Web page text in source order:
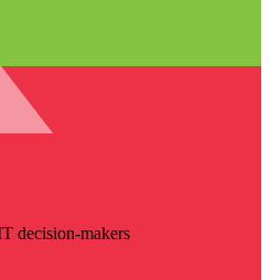
decision-makers